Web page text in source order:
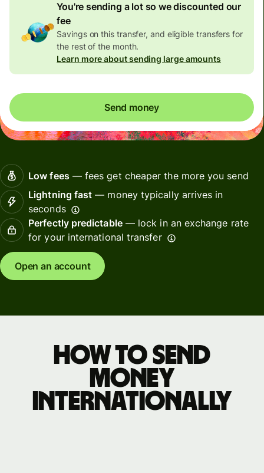
You're sending a lot so we discounted our
fee
Savings on this transfer, and eligible transfers for
the rest of the month.
Learn more about sending large amounts
Send money
Low fees— fees get cheaper the more you send
Lightning fast — money typically arrives in
seconds
Perfectly predictable— lock in an exchange rate
for your international transfer
Open an account
How to send
money
internationally